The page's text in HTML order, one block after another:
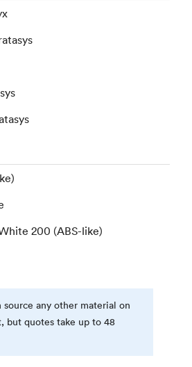
200 (ABS-like)
source any other material on
but quotes take up to 48